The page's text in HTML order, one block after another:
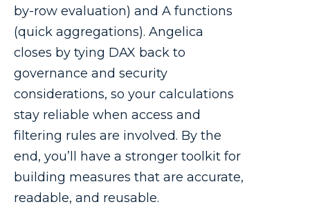
by-row evaluation) and A functions
(quick aggregations). Angelica
closes by tying DAX back to
governance and security
considerations, so your calculations
stay reliable when access and
filtering rules are involved. By the
end, you’ll have a stronger toolkit for
building measures that are accurate,
readable, and reusable.